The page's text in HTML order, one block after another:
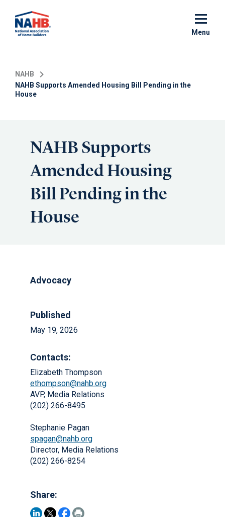
main
Menu
NAHB
NAHB Supports Amended Housing Bill Pending in the
House
NAHB Supports
Amended Housing
Bill Pending in the
House
Advocacy
Published
May 19, 2026
Contacts:
Elizabeth Thompson
ethompson@nahb.org
AVP, Media Relations
(202) 266-8495
Stephanie Pagan
spagan@nahb.org
Director, Media Relations
(202) 266-8254
Share: